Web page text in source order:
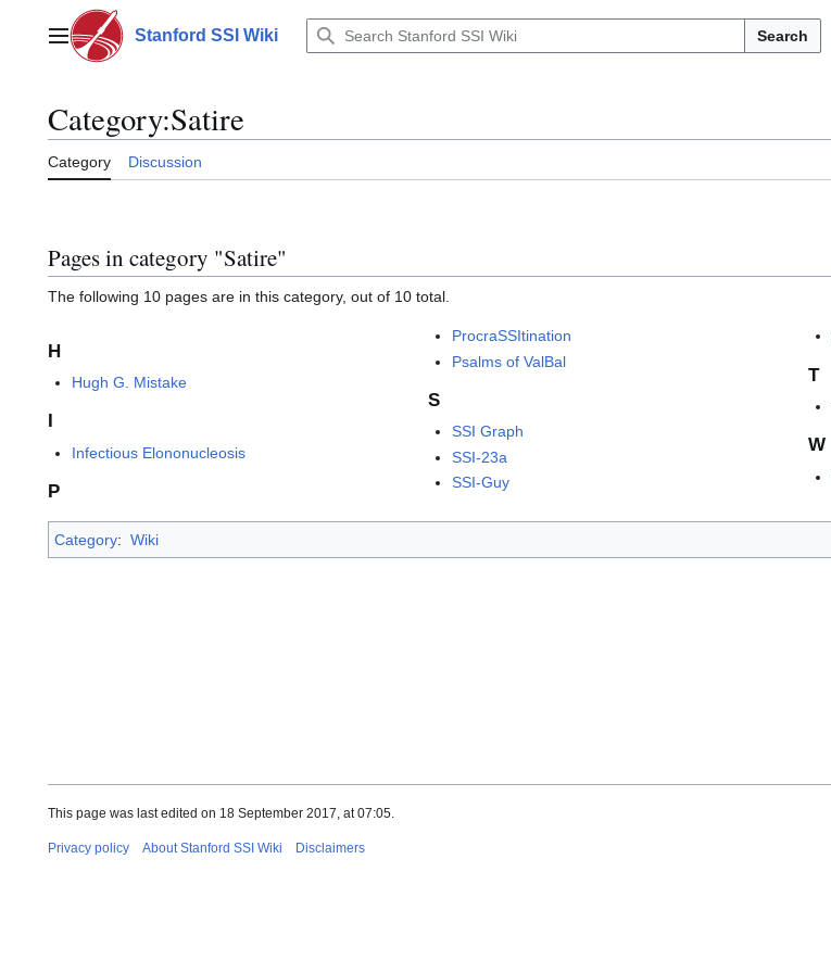
contentMain menuStanford SSI Wiki Search
Category:Satire
Category Discussion
Pages in category "Satire"
The following 10 pages are in this category, out of 10 total.
H
Hugh G. Mistake
Infectious Elononucleosis
P
ProcraSSItination
Psalms of ValBal
S
SSI Graph
SSI-23a
SSI-Guy
T
W
Category: Wiki
This page was last edited on 18 September 2017, at 07:05.
Privacy policy About Stanford SSI Wiki Disclaimers